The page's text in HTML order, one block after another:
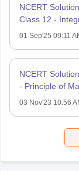
NCERT
Class 12 -
01 Sep'25 09:11
NCERT
- Principle of
03 Nov'23 10:56